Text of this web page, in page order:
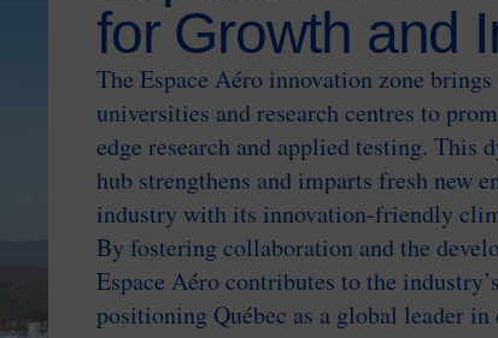
for Growth and
The Espace Aéro innovation zone brings
universities and research centres to
edge research and applied testing. This
hub strengthens and imparts fresh new
industry with its innovation-friendly
By fostering collaboration and the
Espace Aéro contributes to the
positioning Québec as a global leader